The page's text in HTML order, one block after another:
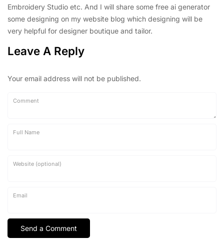
Embroidery Studio etc. And I will share some free ai generator
some designing on my website blog which designing will be
very helpful for designer boutique and tailor.
Leave A Reply
Your email address will not be published.
Comment
Full Name
Website (optional)
Email